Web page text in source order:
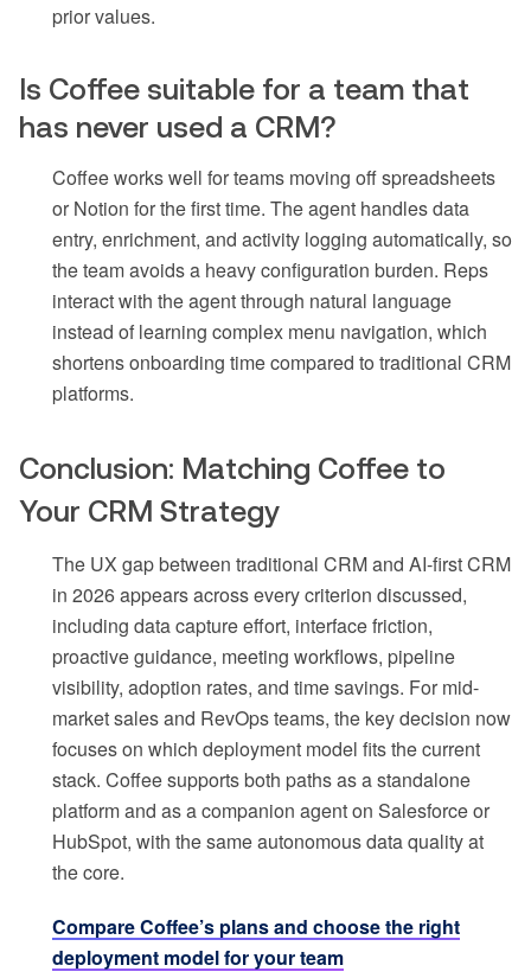
prior values.
Is Coffee suitable for a team that
has never used a CRM?
Coffee works well for teams moving off spreadsheets
or Notion for the first time. The agent handles data
entry, enrichment, and activity logging automatically, so
the team avoids a heavy configuration burden. Reps
interact with the agent through natural language
instead of learning complex menu navigation, which
shortens onboarding time compared to traditional CRM
platforms.
Conclusion: Matching Coffee to
Your CRM Strategy
The UX gap between traditional CRM and AI-first CRM
in 2026 appears across every criterion discussed,
including data capture effort, interface friction,
proactive guidance, meeting workflows, pipeline
visibility, adoption rates, and time savings. For mid-
market sales and RevOps teams, the key decision now
focuses on which deployment model fits the current
stack. Coffee supports both paths as a standalone
platform and as a companion agent on Salesforce or
HubSpot, with the same autonomous data quality at
the core.
Compare Coffee’s plans and choose the right
deployment model for your team